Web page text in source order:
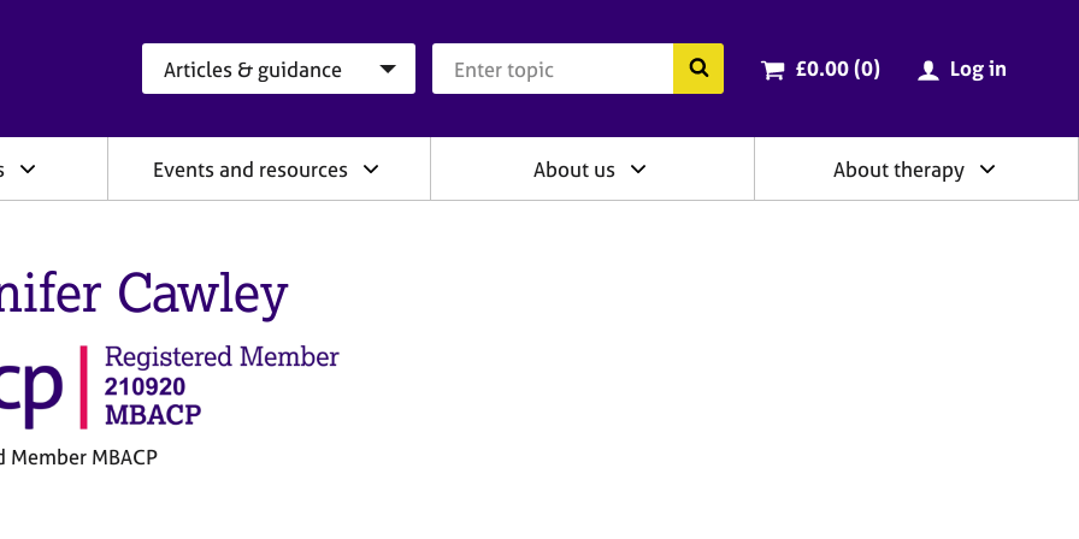
Search the BACP website
Cart total:
£0.00 (0items
) Log in
Events and resources About us About therapy
Cawley
Member MBACP